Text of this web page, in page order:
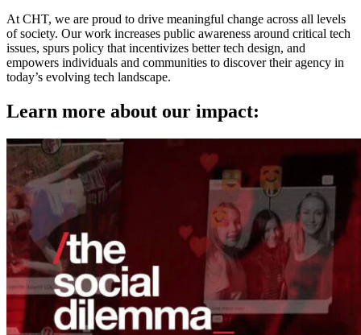
At CHT, we are proud to drive meaningful change across all levels
of society. Our work increases public awareness around critical tech
issues, spurs policy that incentivizes better tech design, and
empowers individuals and communities to discover their agency in
today’s evolving tech landscape.
Learn more about our impact: